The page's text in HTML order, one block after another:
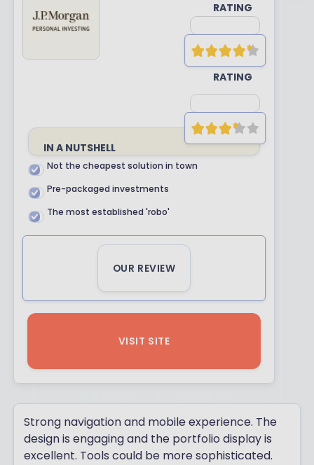
RATING
YOUR
RATING
IN A NUTSHELL
Not the cheapest solution in town
Pre-packaged investments
The most established 'robo'
OUR REVIEW
VISIT SITE
Strong navigation and mobile experience. The
design is engaging and the portfolio display is
excellent. Tools could be more sophisticated.